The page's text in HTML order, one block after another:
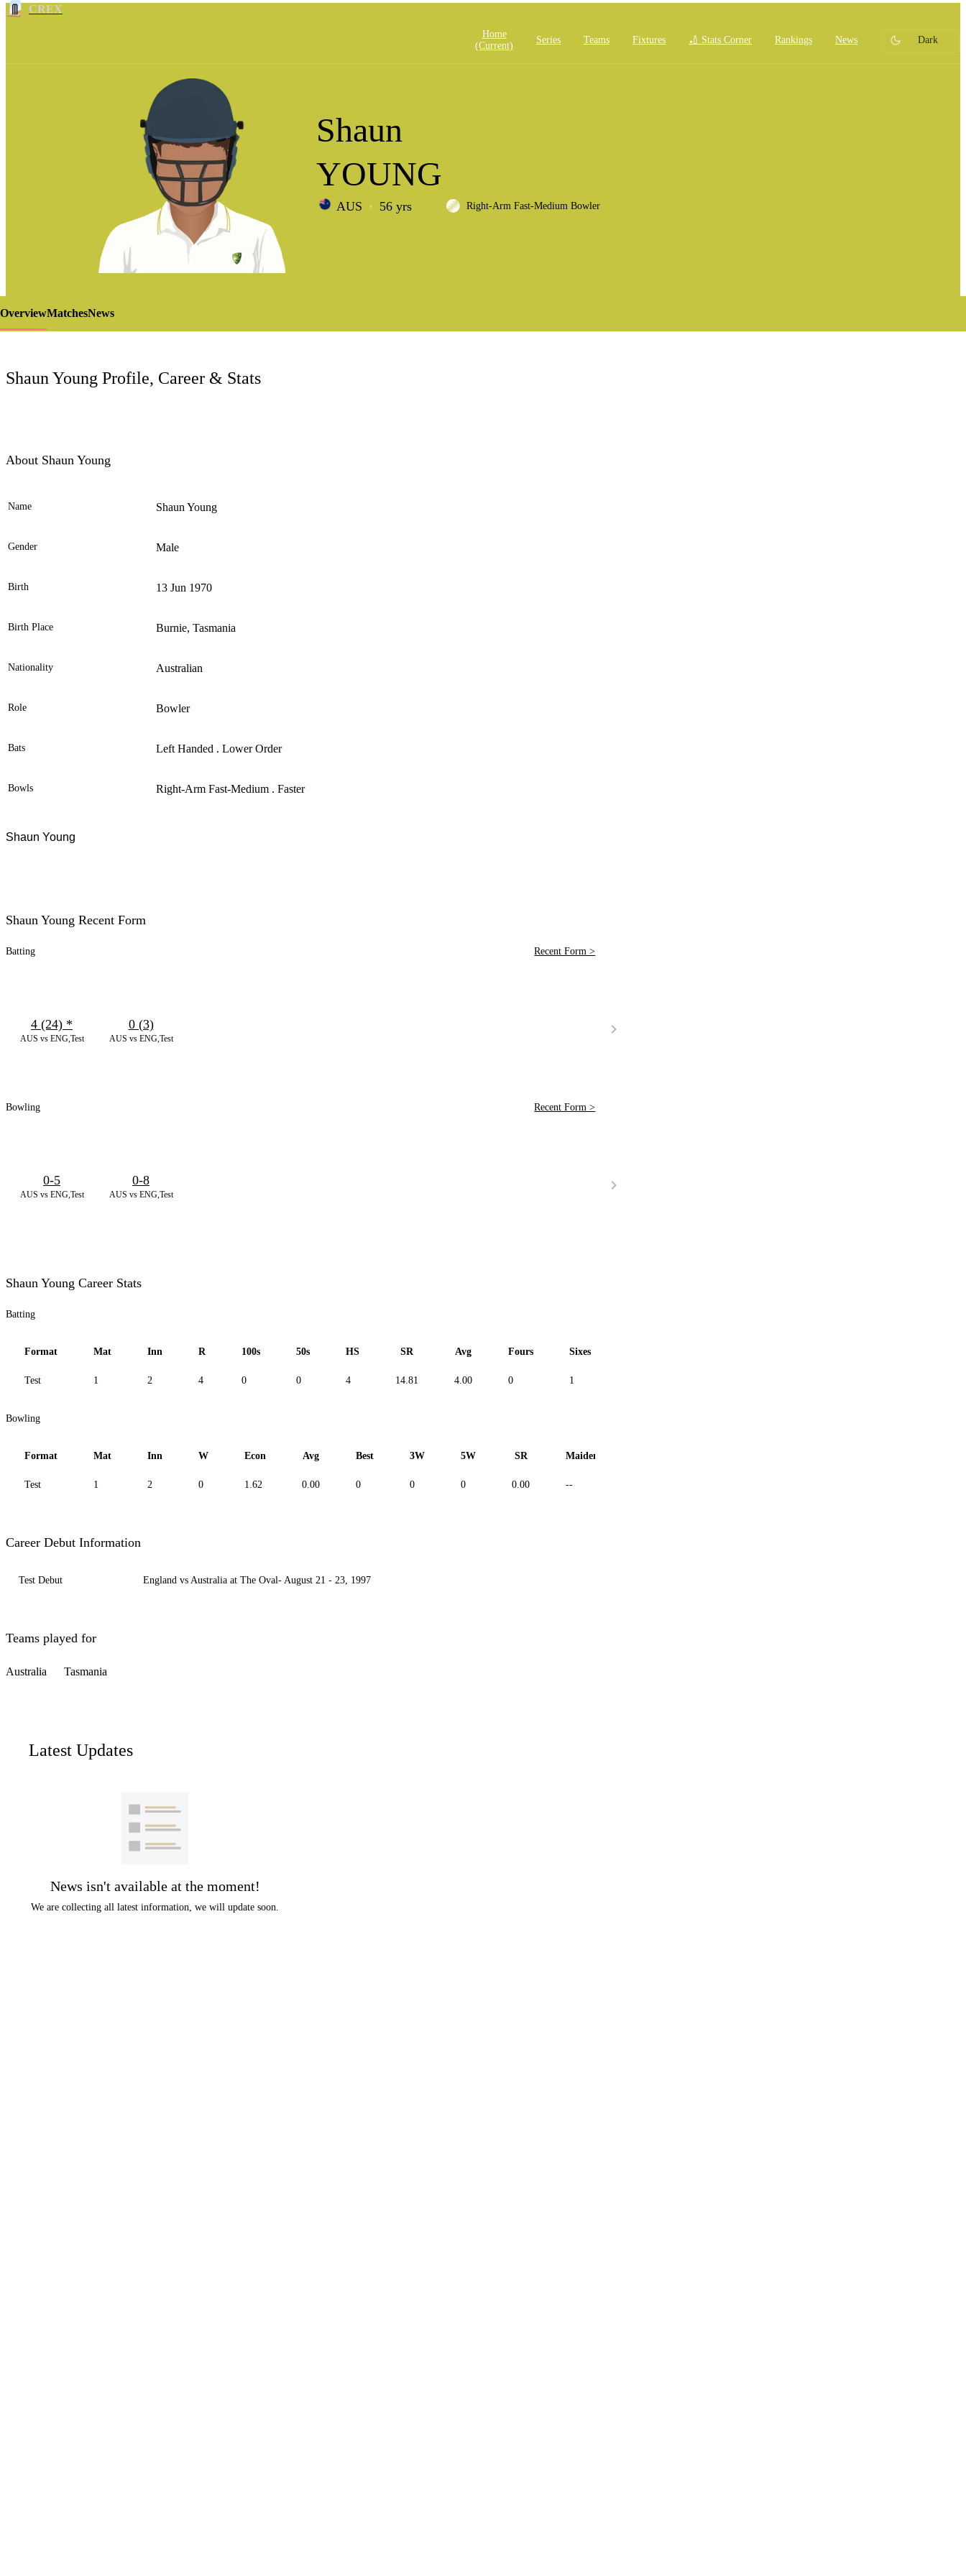
CREX
Home
(current)
Series Teams Fixtures 🏏 Stats Corner Rankings News Dark
LCP
Element
Shaun
YOUNG
AUS 56 yrs Right-Arm Fast-Medium Bowler
OverviewMatchesNews
Shaun Young Profile, Career & Stats
About Shaun Young
Name Shaun Young
Gender Male
Birth 13 Jun 1970
Birth Place Burnie, Tasmania
Nationality Australian
Role Bowler
Bats Left Handed . Lower Order
Bowls Right-Arm Fast-Medium . Faster
Shaun Young
Shaun Young Recent Form
Batting Recent Form >
AUS vs ENG,Test
4 (24) *
AUS vs ENG,Test
0 (3)
Bowling Recent Form >
AUS vs ENG,Test
0-5
AUS vs ENG,Test
0-8
Shaun Young Career Stats
Batting
Format Mat Inn R 100s 50s HS SR Avg Fours Sixes
Test 1 2 4 0 0 4 14.81 4.00 0 1
Bowling
Format Mat Inn W Econ Avg Best 3W 5W SR Maiden
Test 1 2 0 1.62 0.00 0 0 0 0.00 --
Career Debut Information
Test Debut England vs Australia at The Oval- August 21 - 23, 1997
Teams played for
Australia Tasmania
Latest Updates
News isn't available at the moment!
We are collecting all latest information, we will update soon.